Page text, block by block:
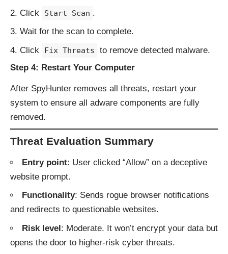
Click
Start Scan .
Wait for the scan to complete.
Click
Fix Threats
to remove detected malware.
Step 4: Restart Your Computer
After SpyHunter removes all threats, restart your
system to ensure all adware components are fully
removed.
Threat Evaluation Summary
Entry point: User clicked “Allow” on a deceptive
website prompt.
Functionality: Sends rogue browser notifications
and redirects to questionable websites.
Risk level: Moderate. It won’t encrypt your data but
opens the door to higher-risk cyber threats.